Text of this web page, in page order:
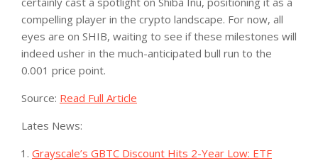
compelling player in the crypto landscape. For now, all
eyes are on SHIB, waiting to see if these milestones will
indeed usher in the much-anticipated bull run to the
0.001 price point.
Source: Read Full Article
Lates News:
Grayscale’s GBTC Discount Hits 2-Year Low: ETF